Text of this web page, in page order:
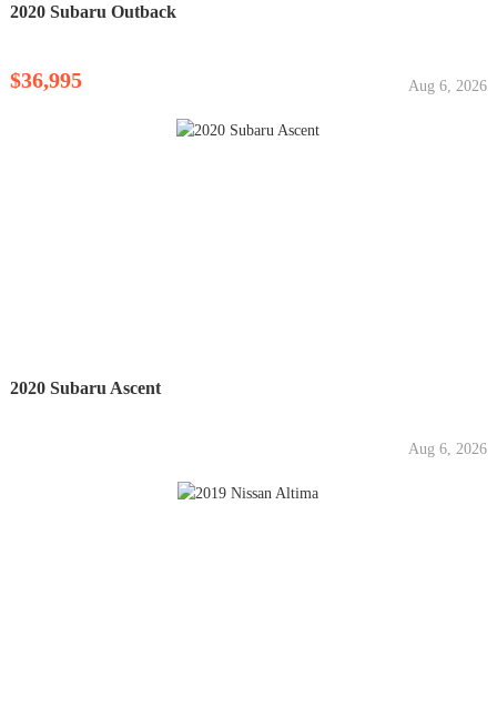
2020 Subaru Outback
$36,995 Aug 6, 2026
2020 Subaru Ascent
Aug 6, 2026